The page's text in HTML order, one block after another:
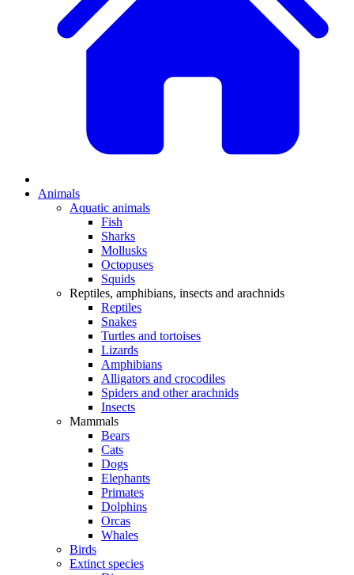
Animals
Aquatic animals
Fish
Sharks
Mollusks
Octopuses
Squids
Reptiles, amphibians, insects and arachnids
Reptiles
Snakes
Turtles and tortoises
Lizards
Amphibians
Alligators and crocodiles
Spiders and other arachnids
Insects
Mammals
Bears
Cats
Dogs
Elephants
Primates
Dolphins
Orcas
Whales
Birds
Extinct species